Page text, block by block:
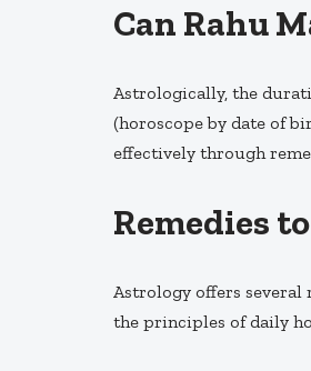
Can Rahu
Astrologically, the
(horoscope by date of
effectively through
Remedies
Astrology offers several
the principles of daily